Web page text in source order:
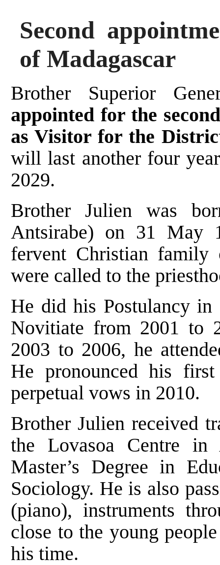
Second
of Madagascar
Brother Superior
appointed for the
as Visitor for the
will last another four
2029.
Brother Julien was
Antsirabe) on 31 May
fervent Christian
were called to the
He did his Postulancy
Novitiate from 2001 to
2003 to 2006, he
He pronounced his
perpetual vows in 2010.
Brother Julien received
the Lovasoa Centre in
Master’s Degree in
Sociology. He is also
(piano), instruments
close to the young
his time.